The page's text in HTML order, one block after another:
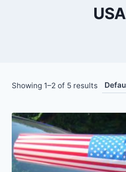
USA
Showing 1–2 of 5 results